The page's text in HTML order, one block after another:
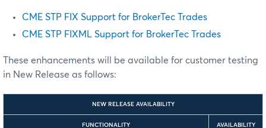
CME STP FIX Support for BrokerTec Trades
CME STP FIXML Support for BrokerTec Trades
These enhancements will be available for customer testing
in New Release as follows:
NEW RELEASE AVAILABILITY
FUNCTIONALITY AVAILABILITY